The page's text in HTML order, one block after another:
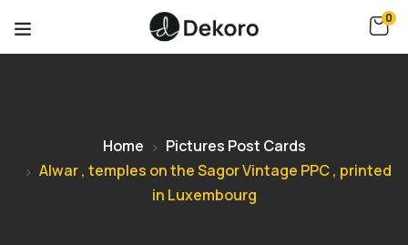
0
Home
Pictures Post Cards
Alwar , temples on the Sagor Vintage PPC , printed
in Luxembourg